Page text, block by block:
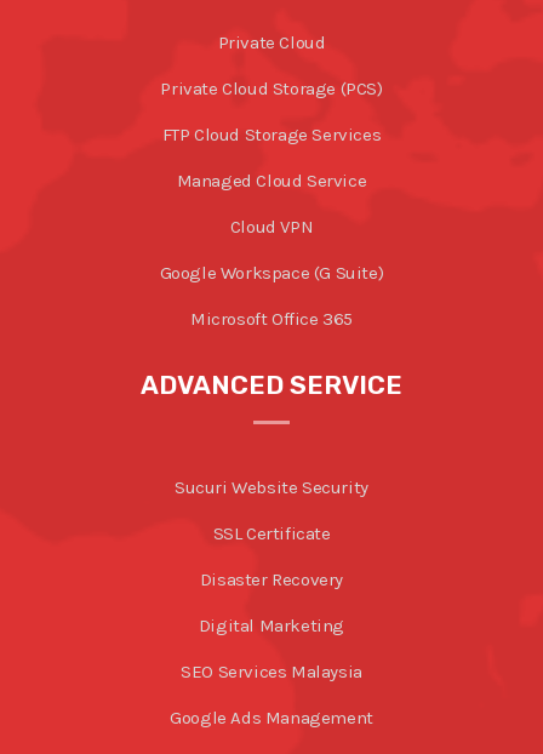
Private Cloud
Private Cloud Storage (PCS)
FTP Cloud Storage Services
Managed Cloud Service
Cloud VPN
Google Workspace (G Suite)
Microsoft Office 365
ADVANCED SERVICE
Sucuri Website Security
SSL Certificate
Disaster Recovery
Digital Marketing
SEO Services Malaysia
Google Ads Management